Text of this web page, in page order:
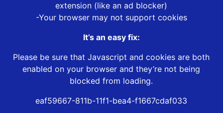
extension (like an ad blocker)
-Your browser may not support cookies
It’s an easy fix:
Please be sure that Javascript and cookies are both
enabled on your browser and they’re not being
blocked from loading.
eaf59667-811b-11f1-bea4-f1667cdaf033